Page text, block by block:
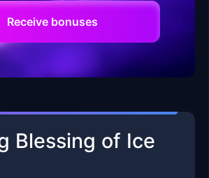
Receive bonuses
Blessing of Ice